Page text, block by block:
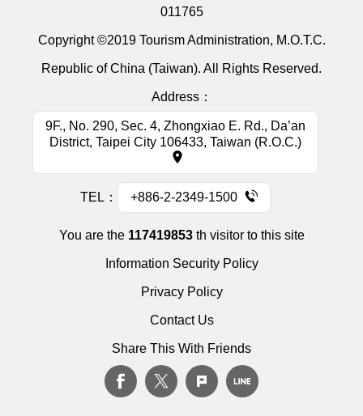
011765
Copyright ©2019 Tourism Administration, M.O.T.C.
Republic of China (Taiwan). All Rights Reserved.
Address：
9F., No. 290, Sec. 4, Zhongxiao E. Rd., Da’an
District, Taipei City 106433, Taiwan (R.O.C.)
TEL： +886-2-2349-1500
You are the 117419853th visitor to this site
Information Security Policy
Privacy Policy
Contact Us
Share This With Friends